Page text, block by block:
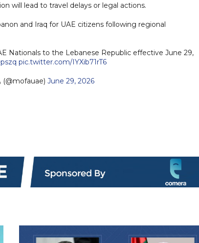
will lead to travel delays or legal actions.
and Iraq for UAE citizens following regional
Nationals to the Lebanese Republic effective June 29,
pic.twitter.com/IYXib71rT6
— MoFA وزارة الخارجية (@mofauae) June 29, 2026